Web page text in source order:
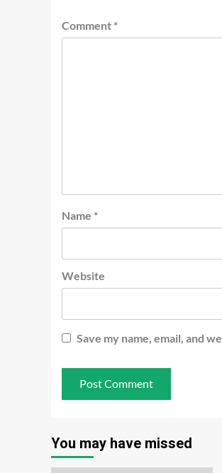
Comment *
Name *
Website
Save my name, email, and
You may have missed